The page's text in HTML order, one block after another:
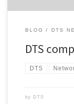
BLOG DTS
DTS
DTS
by DTS